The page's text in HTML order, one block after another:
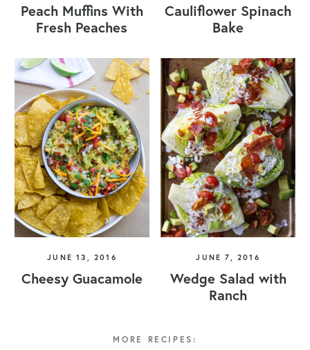
Peach Muffins With
Fresh Peaches
Cauliflower Spinach
Bake
JUNE 13, 2016
Cheesy Guacamole
JUNE 7, 2016
Wedge Salad with
Ranch